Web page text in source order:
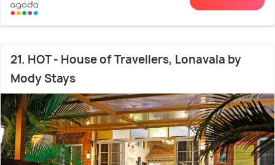
21. HOT - House of Travellers, Lonavala by
Mody Stays